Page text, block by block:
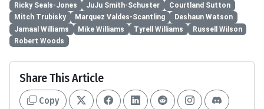
Ricky Seals-Jones
JuJu Smith-Schuster
Courtland Sutton
Mitch Trubisky
Marquez Valdes-Scantling
Deshaun Watson
Jamaal Williams
Mike Williams Tyrell Williams
Russell Wilson
Robert Woods
Share This Article
Copy